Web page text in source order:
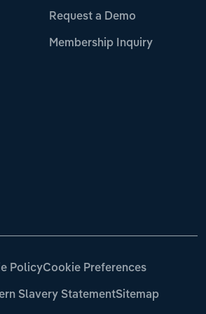
Request a Demo
Membership Inquiry
PolicyCookie Preferences
Slavery StatementSitemap